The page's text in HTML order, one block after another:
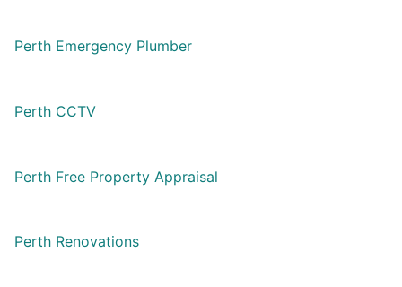
Perth Emergency Plumber
Perth CCTV
Perth Free Property Appraisal
Perth Renovations